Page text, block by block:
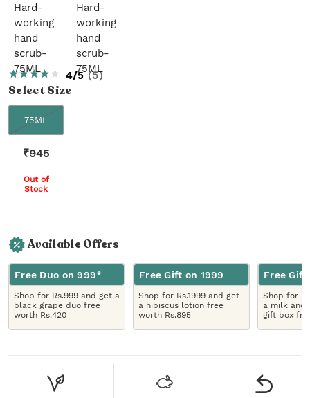
4/5 (5)
SelectSize
75ML
₹945
Out of
Stock
Available Offers
Free Duo on 999*
Shop for Rs.999 and get a
black grape duo free
worth Rs.420
Free Gift on 1999
Shop for Rs.1999 and get
a hibiscus lotion free
worth Rs.895
Free Gift
Shop for
a milk and
gift box